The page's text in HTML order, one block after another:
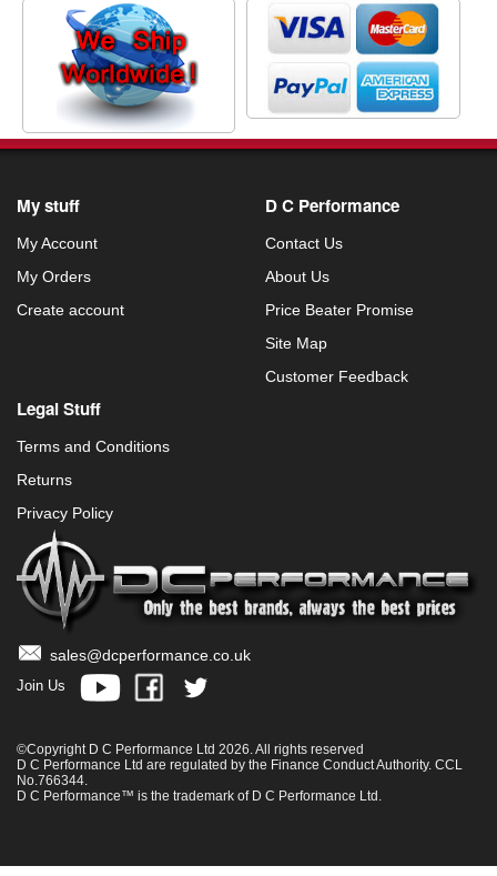
My stuff
My Account
My Orders
Create account
D C Performance
Contact Us
About Us
Price Beater Promise
Site Map
Customer Feedback
Legal Stuff
Terms and Conditions
Returns
Privacy Policy
sales@dcperformance.co.uk
Join Us
©Copyright D C Performance Ltd 2026. All rights reserved
D C Performance Ltd are regulated by the Finance Conduct Authority. CCL
No.766344.
D C Performance™ is the trademark of D C Performance Ltd.